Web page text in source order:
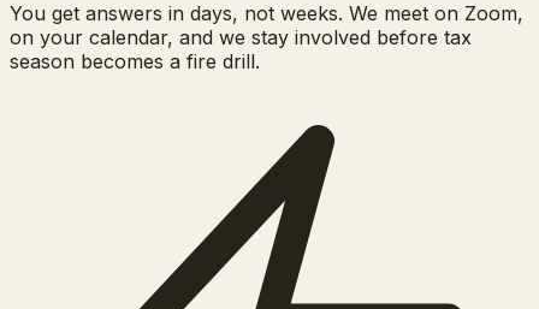
You get answers in days, not weeks. We meet on Zoom,
on your calendar, and we stay involved before tax
season becomes a fire drill.